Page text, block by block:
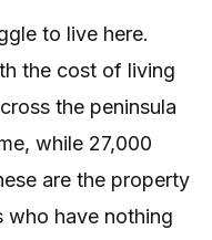
to live here.
the cost of living
the peninsula
while 27,000
are the property
who have nothing